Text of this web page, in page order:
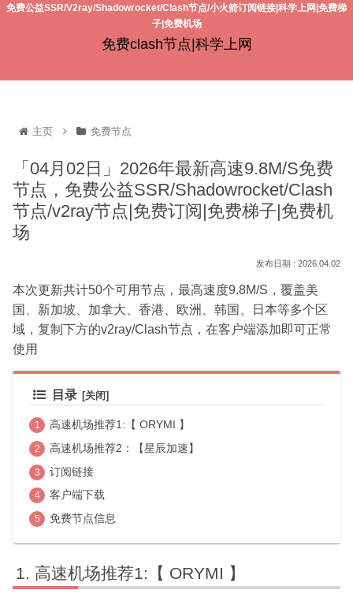
免费公益SSR/V2ray/Shadowrocket/Clash节点/小火箭订阅链接|科学上网|免费梯
子|免费机场
免费clash节点|科学上网
主页 免费节点
「04月02日」2026年最新高速9.8M/S免费
节点，免费公益SSR/Shadowrocket/Clash
节点/v2ray节点|免费订阅|免费梯子|免费机
场
2026.04.02
本次更新共计50个可用节点，最高速度9.8M/S，覆盖美
国、新加坡、加拿大、香港、欧洲、韩国、日本等多个区
域，复制下方的v2ray/Clash节点，在客户端添加即可正常
使用
目录
高速机场推荐1:【 ORYMI 】
高速机场推荐2：【星辰加速】
订阅链接
客户端下载
免费节点信息
高速机场推荐1:【 ORYMI 】